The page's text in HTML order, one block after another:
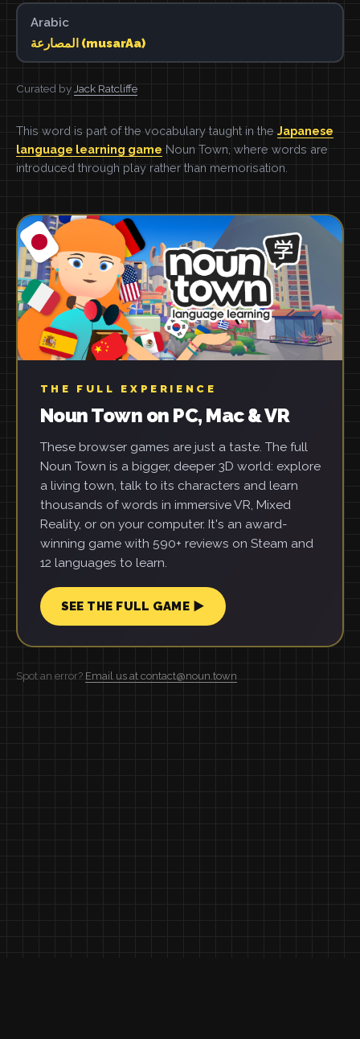
Arabic
المصارعة (musarAa)
Curated by Jack Ratcliffe
This word is part of the vocabulary taught in the Japanese
language learning game Noun Town, where words are
introduced through play rather than memorisation.
THE FULL EXPERIENCE
Noun Town on PC, Mac & VR
These browser games are just a taste. The full
Noun Town is a bigger, deeper 3D world: explore
a living town, talk to its characters and learn
thousands of words in immersive VR, Mixed
Reality, or on your computer. It's an award-
winning game with 590+ reviews on Steam and
12 languages to learn.
SEE THE FULL GAME ▶
Spot an error? Email us at contact@noun.town